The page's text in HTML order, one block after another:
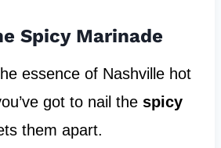
Spicy Marinade
essence of Nashville hot
got to nail the spicy
them apart.